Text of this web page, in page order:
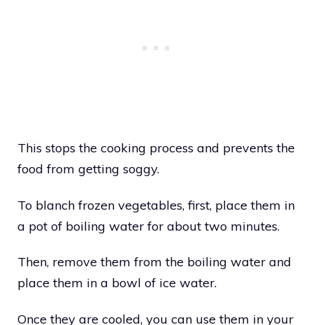
This stops the cooking process and prevents the
food from getting soggy.
To blanch frozen vegetables, first, place them in
a pot of boiling water for about two minutes.
Then, remove them from the boiling water and
place them in a bowl of ice water.
Once they are cooled, you can use them in your